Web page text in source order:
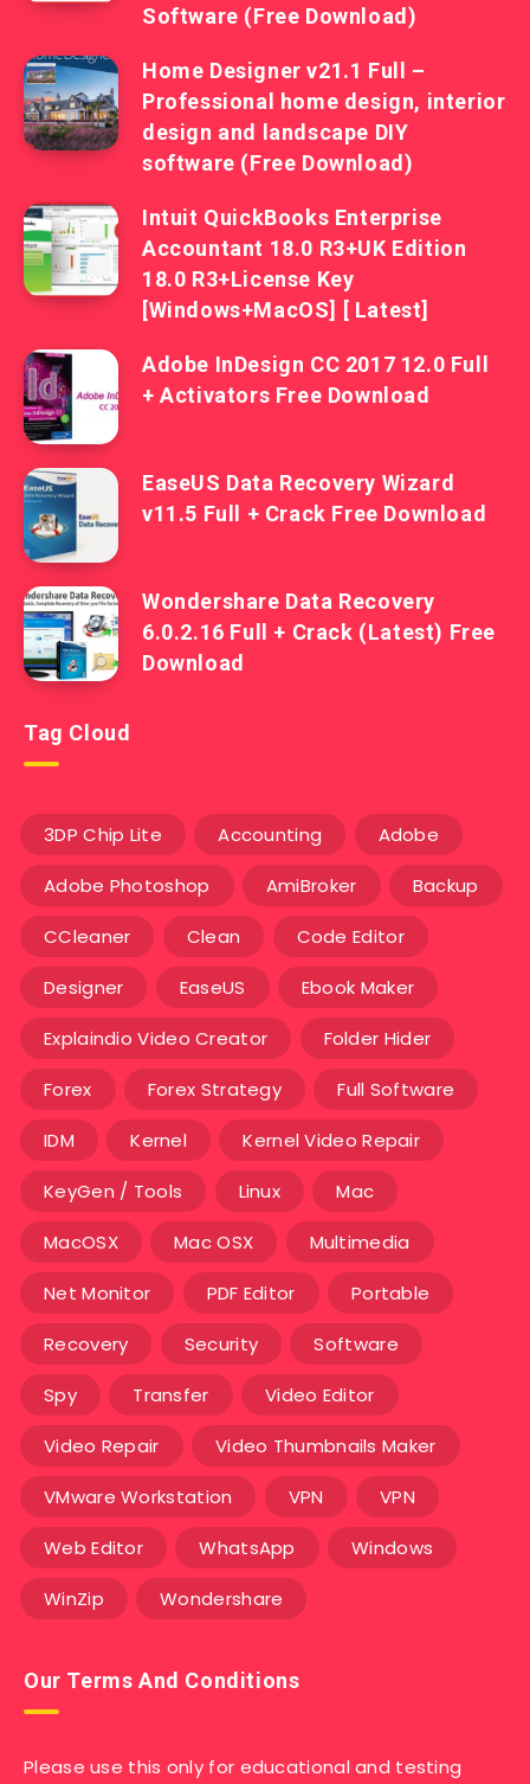
Software (Free Download)
Home Designer v21.1 Full –
Professional home design, interior
design and landscape DIY
software (Free Download)
Intuit QuickBooks Enterprise
Accountant 18.0 R3+UK Edition
18.0 R3+License Key
[Windows+MacOS] [ Latest]
Adobe InDesign CC 2017 12.0 Full
+ Activators Free Download
EaseUS Data Recovery Wizard
v11.5 Full + Crack Free Download
Wondershare Data Recovery
6.0.2.16 Full + Crack (Latest) Free
Download
Tag Cloud
3DP Chip Lite Accounting Adobe
Adobe Photoshop AmiBroker Backup
CCleaner Clean Code Editor
Designer EaseUS Ebook Maker
Explaindio Video Creator Folder Hider
Forex Forex Strategy Full Software
IDM Kernel Kernel Video Repair
KeyGen / Tools Linux Mac
MacOSX Mac OSX Multimedia
Net Monitor PDF Editor Portable
Recovery Security Software
Spy Transfer Video Editor
Video Repair Video Thumbnails Maker
VMware Workstation VPN VPN
Web Editor WhatsApp Windows
WinZip Wondershare
Our Terms And Conditions
Please use this only for educational and testing